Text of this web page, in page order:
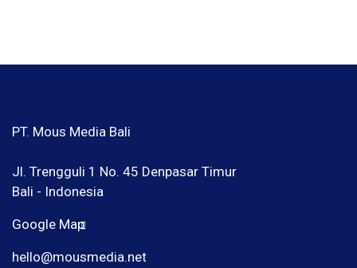
PT. Mous Media Bali
Jl. Trengguli 1 No. 45 Denpasar Timur
Bali - Indonesia
Google Map
hello@mousmedia.net